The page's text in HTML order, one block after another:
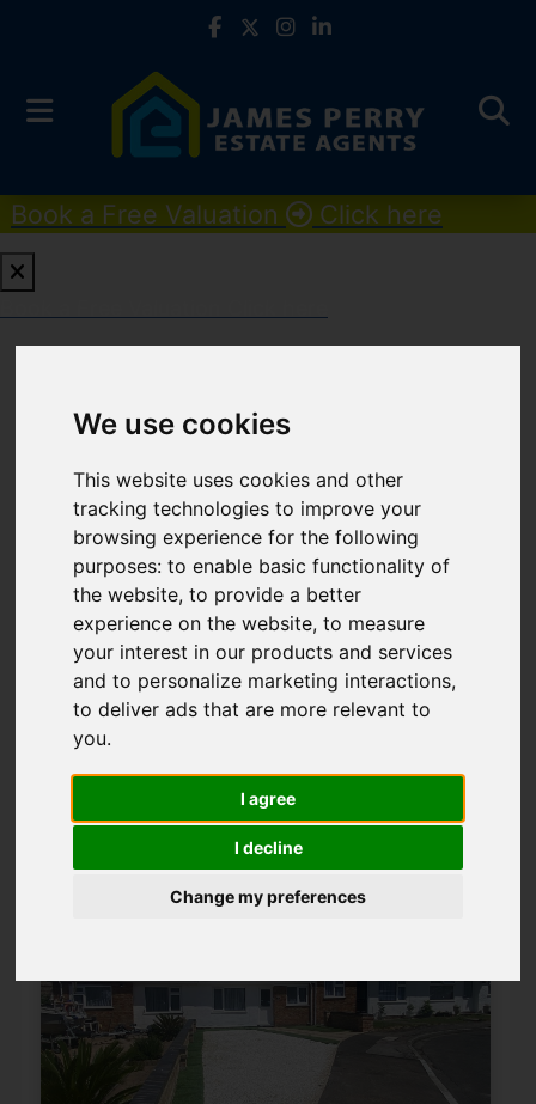
We use cookies
This website uses cookies and other
tracking technologies to improve your
browsing experience for the following
purposes:to enable basic functionality of
the website,to provide a better
experience on the website,to measure
your interest in our products and services
and to personalize marketing interactions,
to deliver ads that are more relevant to
you.
I agree
I decline
Change my preferences
Book a Free Valuation Click here
Pleaseenable functionality cookies
view map
Map Only Showing Results 25 - 36 of 43